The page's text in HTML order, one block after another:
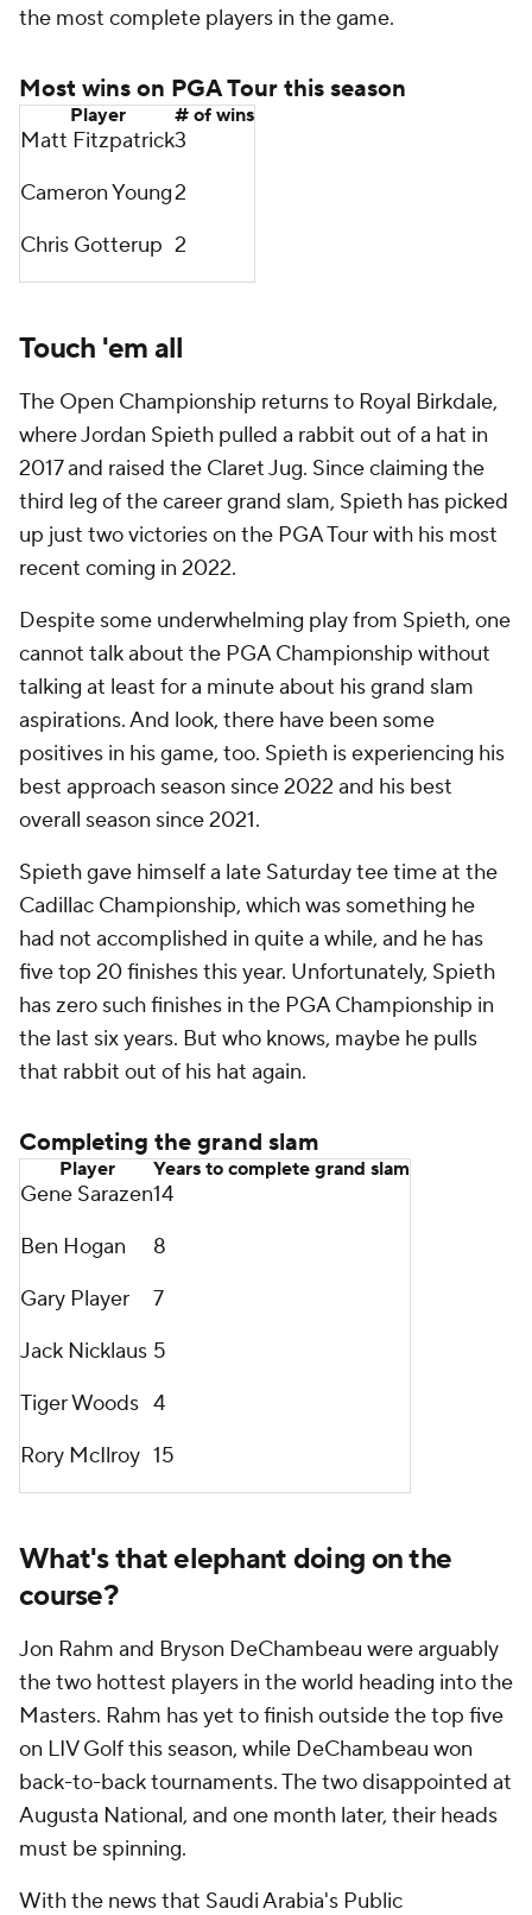
the most complete players in the game.
Most wins on PGA Tour this season
Player # of wins
Matt Fitzpatrick3
Cameron Young2
Chris Gotterup 2
Touch 'em all
The Open Championship returns to Royal Birkdale,
where Jordan Spieth pulled a rabbit out of a hat in
2017 and raised the Claret Jug. Since claiming the
third leg of the career grand slam, Spieth has picked
up just two victories on the PGA Tour with his most
recent coming in 2022.
Despite some underwhelming play from Spieth, one
cannot talk about the PGA Championship without
talking at least for a minute about his grand slam
aspirations. And look, there have been some
positives in his game, too. Spieth is experiencing his
best approach season since 2022 and his best
overall season since 2021.
Spieth gave himself a late Saturday tee time at the
Cadillac Championship, which was something he
had not accomplished in quite a while, and he has
five top 20 finishes this year. Unfortunately, Spieth
has zero such finishes in the PGA Championship in
the last six years. But who knows, maybe he pulls
that rabbit out of his hat again.
Completing the grand slam
Player Years to complete grand slam
Gene Sarazen14
Ben Hogan
8
Gary Player
7
Jack Nicklaus 5
Tiger Woods 4
Rory McIlroy 15
What's that elephant doing on the
course?
Jon Rahm and Bryson DeChambeau were arguably
the two hottest players in the world heading into the
Masters. Rahm has yet to finish outside the top five
on LIV Golf this season, while DeChambeau won
back-to-back tournaments. The two disappointed at
Augusta National, and one month later, their heads
must be spinning.
With the news that Saudi Arabia's Public